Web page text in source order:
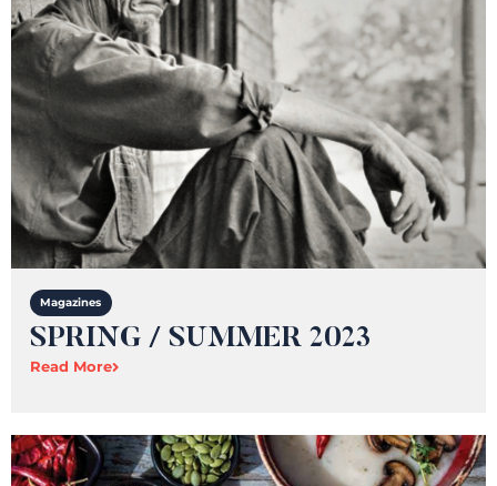
Magazines
SPRING / SUMMER 2023
Read More